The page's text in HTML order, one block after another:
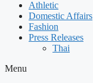
Athletic
Domestic Affairs
Fashion
Press Releases
Thai
Menu